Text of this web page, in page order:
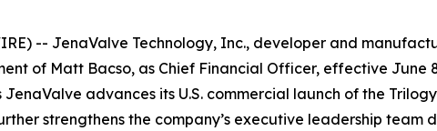
-- JenaValve Technology, Inc., developer and
of Matt Bacso, as Chief Financial Officer, effective June
advances its U.S. commercial launch of the
strengthens the company’s executive leadership